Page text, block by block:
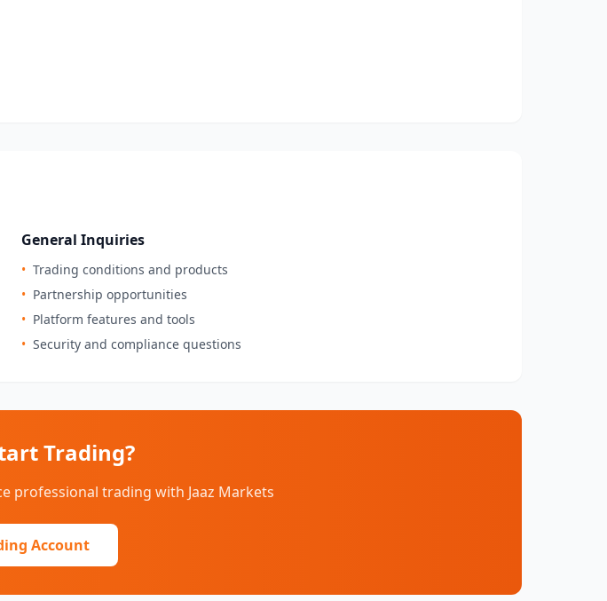
General Inquiries
• Trading conditions and products
• Partnership opportunities
• Platform features and tools
• Security and compliance questions
Trading?
professional trading with Jaaz Markets
Account